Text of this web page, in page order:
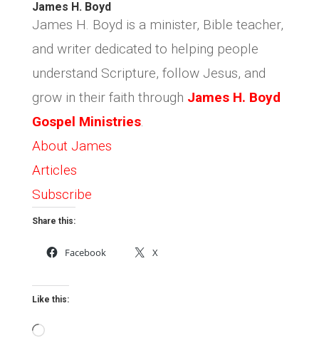
James H. Boyd
James H. Boyd is a minister, Bible teacher,
and writer dedicated to helping people
understand Scripture, follow Jesus, and
grow in their faith through James H. Boyd
Gospel Ministries.
About James
Articles
Subscribe
Share this:
Facebook X
Like this:
Loading…